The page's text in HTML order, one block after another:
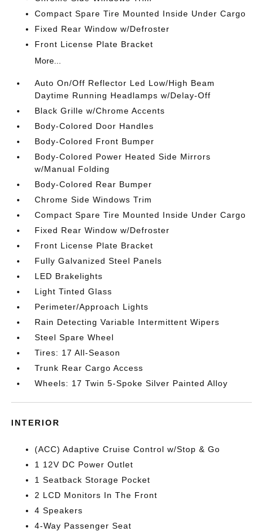
Compact Spare Tire Mounted Inside Under Cargo
Fixed Rear Window w/Defroster
Front License Plate Bracket
More...
Auto On/Off Reflector Led Low/High Beam
Daytime Running Headlamps w/Delay-Off
Black Grille w/Chrome Accents
Body-Colored Door Handles
Body-Colored Front Bumper
Body-Colored Power Heated Side Mirrors
w/Manual Folding
Body-Colored Rear Bumper
Chrome Side Windows Trim
Compact Spare Tire Mounted Inside Under Cargo
Fixed Rear Window w/Defroster
Front License Plate Bracket
Fully Galvanized Steel Panels
LED Brakelights
Light Tinted Glass
Perimeter/Approach Lights
Rain Detecting Variable Intermittent Wipers
Steel Spare Wheel
Tires: 17 All-Season
Trunk Rear Cargo Access
Wheels: 17 Twin 5-Spoke Silver Painted Alloy
INTERIOR
(ACC) Adaptive Cruise Control w/Stop & Go
1 12V DC Power Outlet
1 Seatback Storage Pocket
2 LCD Monitors In The Front
4 Speakers
4-Way Passenger Seat